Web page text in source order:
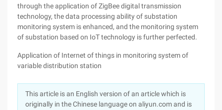
through the application of ZigBee digital transmission
technology, the data processing ability of substation
monitoring system is enhanced, and the monitoring system
of substation based on IoT technology is further perfected.
Application of Internet of things in monitoring system of
variable distribution station
This article is an English version of an article which is
originally in the Chinese language on aliyun.com and is